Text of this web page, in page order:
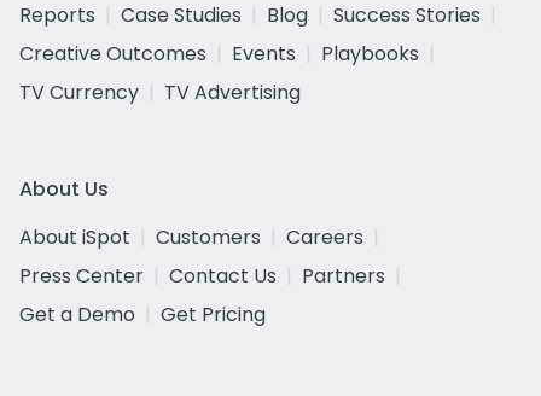
Reports
Case Studies Blog
Success Stories
Creative Outcomes
Events
Playbooks
TV Currency
TV Advertising
About Us
About iSpot
Customers
Careers
Press Center
Contact Us
Partners
Get a Demo
Get Pricing